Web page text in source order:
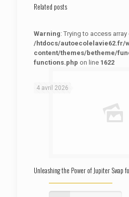
Related posts
Warning: Trying to access
/htdocs/autoecolelavie62.fr/
content/themes/betheme/
functions.php on line 1622
4 avril 2026
Unleashing the Power of Jupiter Swap